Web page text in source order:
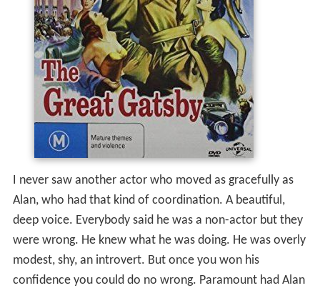
I never saw another actor who moved as gracefully as
Alan, who had that kind of coordination. A beautiful,
deep voice. Everybody said he was a non-actor but they
were wrong. He knew what he was doing. He was overly
modest, shy, an introvert. But once you won his
confidence you could do no wrong. Paramount had Alan